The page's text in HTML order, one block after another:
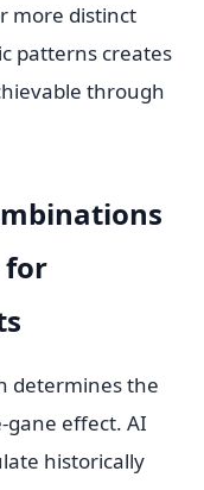
more distinct
patterns creates
through
for
determines the
effect. AI
historically